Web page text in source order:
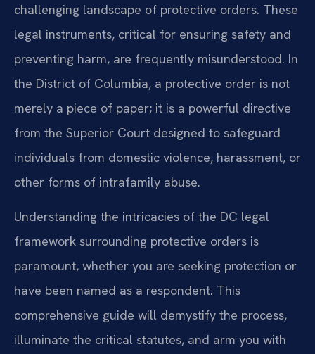
challenging landscape of protective orders. These
legal instruments, critical for ensuring safety and
preventing harm, are frequently misunderstood. In
the District of Columbia, a protective order is not
merely a piece of paper; it is a powerful directive
from the Superior Court designed to safeguard
individuals from domestic violence, harassment, or
other forms of intrafamily abuse.
Understanding the intricacies of the DC legal
framework surrounding protective orders is
paramount, whether you are seeking protection or
have been named as a respondent. This
comprehensive guide will demystify the process,
illuminate the critical statutes, and arm you with